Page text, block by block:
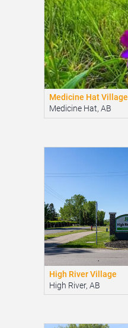
Medicine Hat Village
Medicine Hat, AB
High River Village
High River, AB